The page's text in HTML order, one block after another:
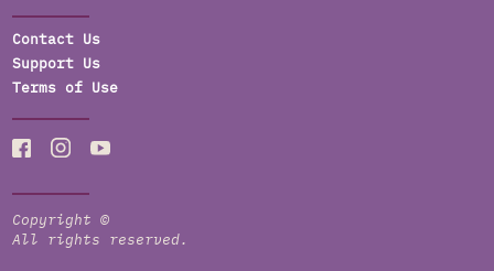
Contact Us
Support Us
Terms of Use
Copyright ©
All rights reserved.